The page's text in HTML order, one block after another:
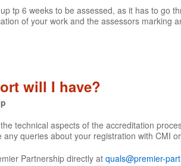
tp 6 weeks to be assessed, as it has to go
of your work and the assessors marking
will I have?
technical aspects of the accreditation
any queries about your registration with CMI
Partnership directly at quals@premier-